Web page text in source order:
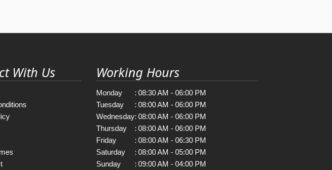
With Us Working Hours
Monday : 08:30 AM - 06:00 PM
Tuesday
: 08:00 AM - 06:00 PM
Wednesday: 08:00 AM - 06:00 PM
Thursday
: 08:00 AM - 06:00 PM
Friday
: 08:00 AM - 06:30 PM
Saturday
: 08:00 AM - 05:00 PM
Sunday
: 09:00 AM - 04:00 PM